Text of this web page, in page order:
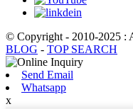
© Copyright - 2010-2025 :
BLOG - TOP SEARCH
Send Email
Whatsapp
x